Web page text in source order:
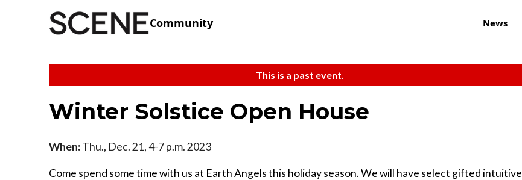
Community News
This is a past event.
Winter Solstice Open House
When:Thu., Dec. 21, 4-7 p.m. 2023
Come spend some time with us at Earth Angels this holiday season. We will have select gifted intuitive